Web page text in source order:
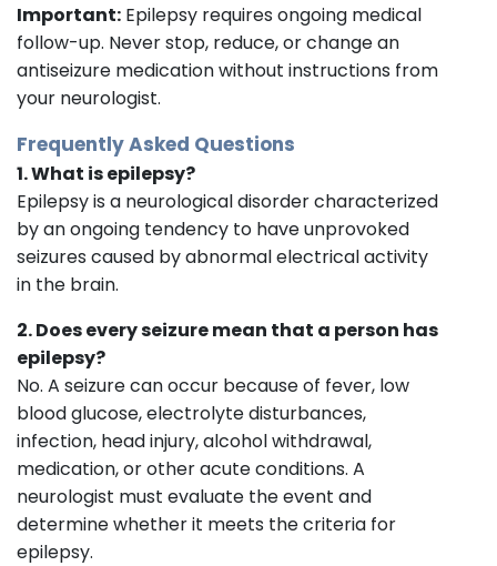
Important: Epilepsy requires ongoing medical
follow-up. Never stop, reduce, or change an
antiseizure medication without instructions from
your neurologist.
Frequently Asked Questions
1. What is epilepsy?
Epilepsy is a neurological disorder characterized
by an ongoing tendency to have unprovoked
seizures caused by abnormal electrical activity
in the brain.
2. Does every seizure mean that a person has
epilepsy?
No. A seizure can occur because of fever, low
blood glucose, electrolyte disturbances,
infection, head injury, alcohol withdrawal,
medication, or other acute conditions. A
neurologist must evaluate the event and
determine whether it meets the criteria for
epilepsy.